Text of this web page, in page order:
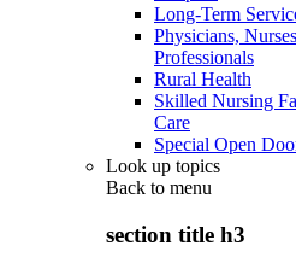
Long-Term
Physicians,
Professionals
Rural Health
Skilled Nursing
Care
Special Open
Look up topics
Back to menu
section title h3